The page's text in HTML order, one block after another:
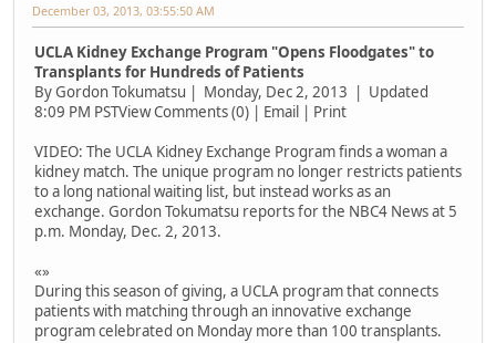
December 03, 2013, 03:55:50 AM
UCLA Kidney Exchange Program "Opens Floodgates" to
Transplants for Hundreds of Patients
By Gordon Tokumatsu | Monday, Dec 2, 2013 | Updated
8:09 PM PSTView Comments (0) | Email | Print
VIDEO: The UCLA Kidney Exchange Program finds a woman a
kidney match. The unique program no longer restricts patients
to a long national waiting list, but instead works as an
exchange. Gordon Tokumatsu reports for the NBC4 News at 5
p.m. Monday, Dec. 2, 2013.
«»
During this season of giving, a UCLA program that connects
patients with matching through an innovative exchange
program celebrated on Monday more than 100 transplants.